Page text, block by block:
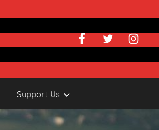
FacebookTwitter
Support Us